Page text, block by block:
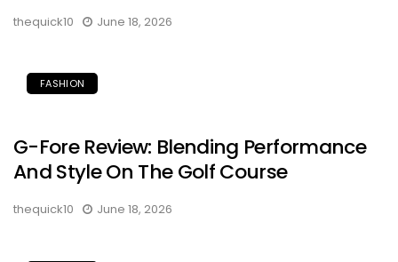
thequick10 June 18, 2026
FASHION
G-Fore Review: Blending Performance
And Style On The Golf Course
thequick10 June 18, 2026